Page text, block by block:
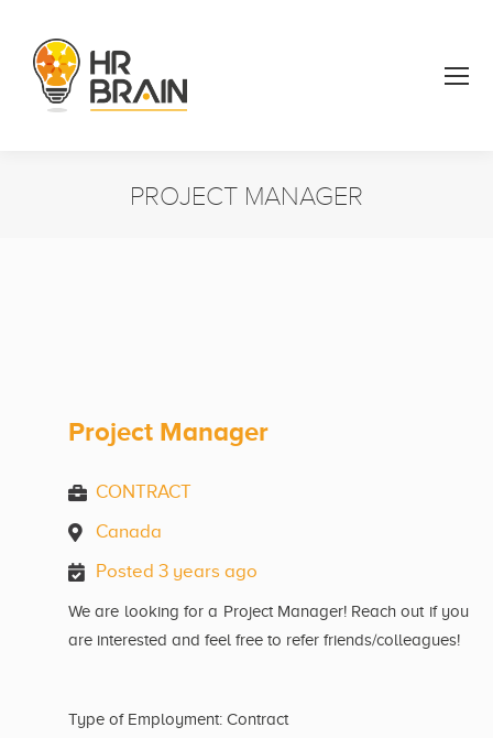
PROJECT MANAGER
Project Manager
CONTRACT
Canada
Posted 3 years ago
We are looking for a Project Manager! Reach out if you
are interested and feel free to refer friends/colleagues!
Type of Employment: Contract